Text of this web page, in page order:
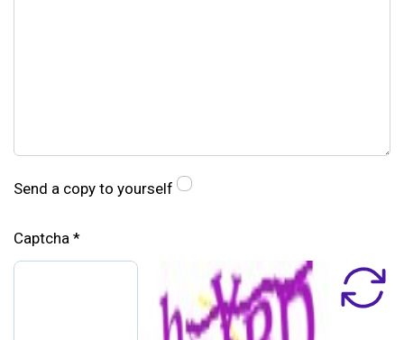
Send a copy to yourself
Captcha *